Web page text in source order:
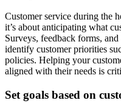
Customer service during the
it’s about anticipating what
Surveys, feedback forms,
identify customer priorities
policies. Helping your
aligned with their needs is
Set goals based on